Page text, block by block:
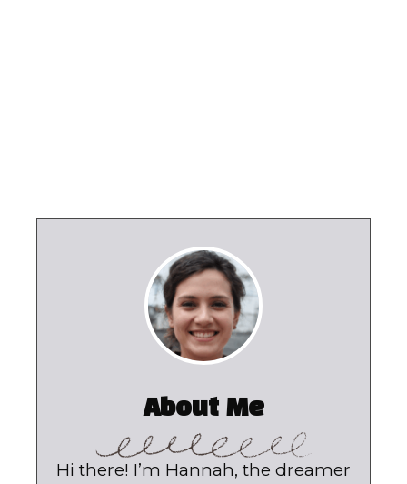
About Me
Hi there! I’m Hannah, the dreamer